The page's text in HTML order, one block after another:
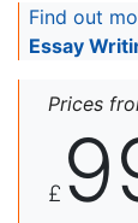
Find out
Essay
Prices
£